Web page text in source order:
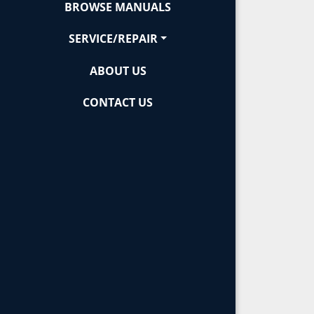
BROWSE MANUALS
SERVICE/REPAIR
ABOUT US
CONTACT US